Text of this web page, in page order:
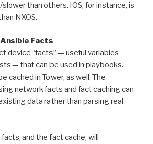
than others. IOS, for instance, is
NXOS.
Facts
device “facts” — useful variables
— that can be used in playbooks.
cached in Tower, as well. The
network facts and fact caching can
data rather than parsing real-
and the fact cache, will